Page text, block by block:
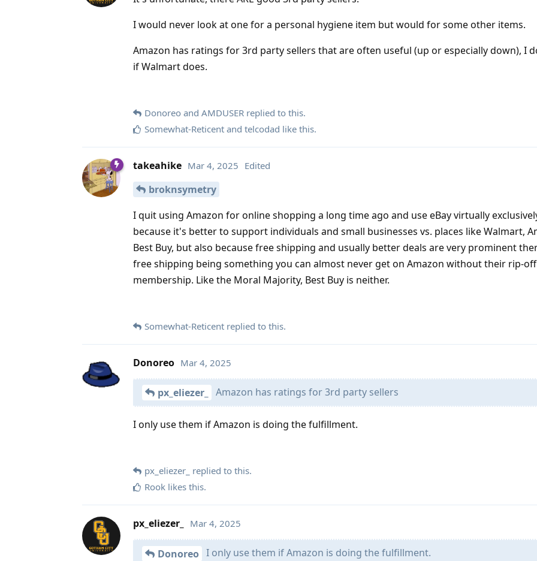
I would never look at one for a personal hygiene item but would for some other items.
Amazon has ratings for 3rd party sellers that are often useful (up or especially down), I
if Walmart does.
Donoreo and AMDUSER replied to this.
Somewhat-Reticent and telcodad like this.
takeahike Mar 4, 2025 Edited
broknsymetry
I quit using Amazon for online shopping a long time ago and use eBay virtually
because it's better to support individuals and small businesses vs. places like Walmart,
Best Buy, but also because free shipping and usually better deals are very prominent
free shipping being something you can almost never get on Amazon without their rip-
membership. Like the Moral Majority, Best Buy is neither.
Somewhat-Reticent replied to this.
Donoreo Mar 4, 2025
px_eliezer_ Amazon has ratings for 3rd party sellers
I only use them if Amazon is doing the fulfillment.
px_eliezer_ replied to this.
Rook likes this.
px_eliezer_ Mar 4, 2025
Donoreo I only use them if Amazon is doing the fulfillment.